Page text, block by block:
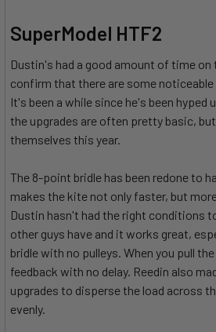
SuperModel HTF2
Dustin's had a good amount of time on
confirm that there are some noticeable
It's been a while since he's been hyped
the upgrades are often pretty basic,
themselves this year.
The 8-point bridle has been redone to
makes the kite not only faster, but
Dustin hasn't had the right conditions
other guys have and it works great,
bridle with no pulleys. When you pull
feedback with no delay. Reedin also
upgrades to disperse the load across
evenly.